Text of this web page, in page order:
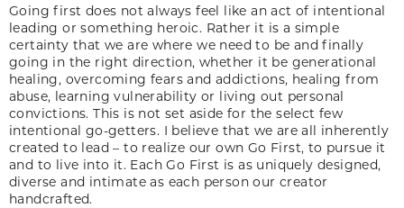
Going first does not always feel like an act of intentional
leading or something heroic. Rather it is a simple
certainty that we are where we need to be and finally
going in the right direction, whether it be generational
healing, overcoming fears and addictions, healing from
abuse, learning vulnerability or living out personal
convictions. This is not set aside for the select few
intentional go-getters. I believe that we are all inherently
created to lead – to realize our own Go First, to pursue it
and to live into it. Each Go First is as uniquely designed,
diverse and intimate as each person our creator
handcrafted.